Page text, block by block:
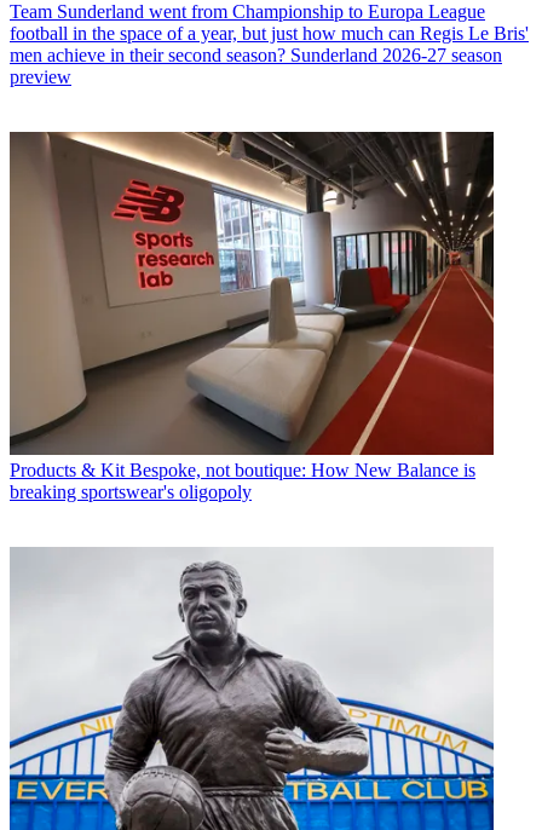
Team Sunderland went from Championship to Europa League
football in the space of a year, but just how much can Regis Le Bris'
men achieve in their second season? Sunderland 2026-27 season
preview
Products & Kit Bespoke, not boutique: How New Balance is
breaking sportswear's oligopoly